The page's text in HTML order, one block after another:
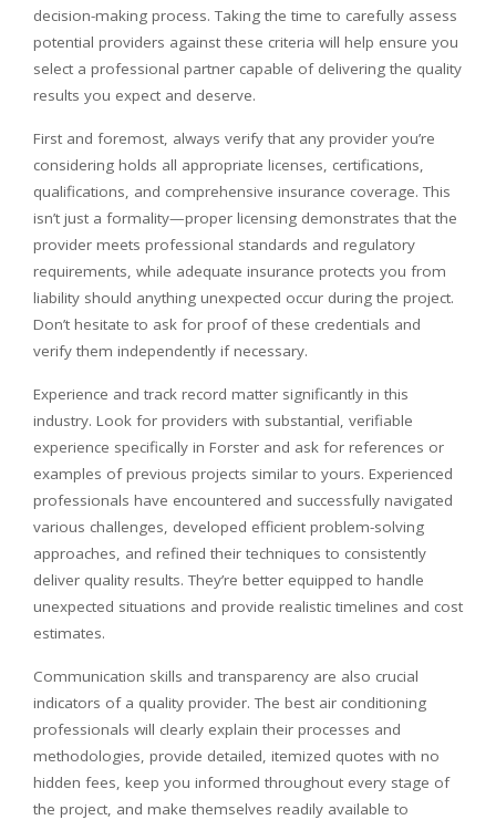
decision-making process. Taking the time to carefully assess
potential providers against these criteria will help ensure you
select a professional partner capable of delivering the quality
results you expect and deserve.
First and foremost, always verify that any provider you’re
considering holds all appropriate licenses, certifications,
qualifications, and comprehensive insurance coverage. This
isn’t just a formality—proper licensing demonstrates that the
provider meets professional standards and regulatory
requirements, while adequate insurance protects you from
liability should anything unexpected occur during the project.
Don’t hesitate to ask for proof of these credentials and
verify them independently if necessary.
Experience and track record matter significantly in this
industry. Look for providers with substantial, verifiable
experience specifically in Forster and ask for references or
examples of previous projects similar to yours. Experienced
professionals have encountered and successfully navigated
various challenges, developed efficient problem-solving
approaches, and refined their techniques to consistently
deliver quality results. They’re better equipped to handle
unexpected situations and provide realistic timelines and cost
estimates.
Communication skills and transparency are also crucial
indicators of a quality provider. The best air conditioning
professionals will clearly explain their processes and
methodologies, provide detailed, itemized quotes with no
hidden fees, keep you informed throughout every stage of
the project, and make themselves readily available to